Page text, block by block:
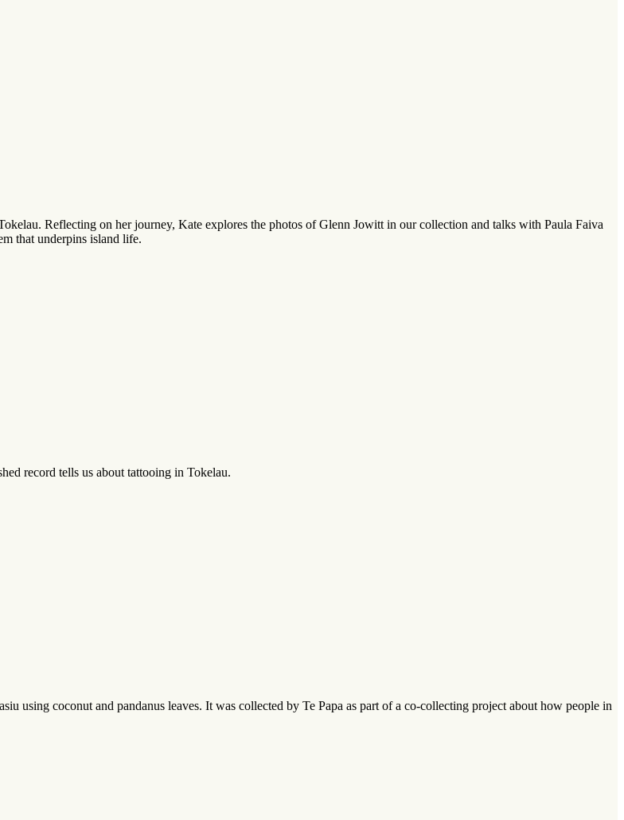
Reflecting on her journey, Kate explores the photos of Glenn Jowitt in our collection and talks with Paula Faiva
that underpins island life.
record tells us about tattooing in Tokelau.
using coconut and pandanus leaves. It was collected by Te Papa as part of a co-collecting project about how people in